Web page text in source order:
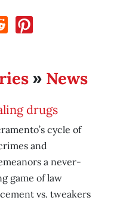
» News
drugs
cycle of
and
a never-
game of law
vs. tweakers